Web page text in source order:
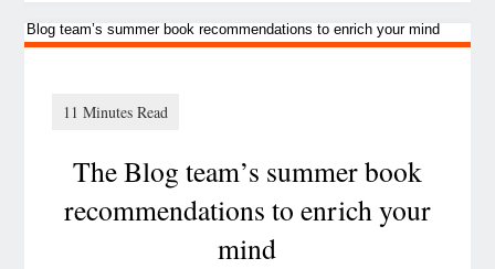
Perfect:
the
communication
the
The Blog team’s summer book
recommendations to enrich your
mind